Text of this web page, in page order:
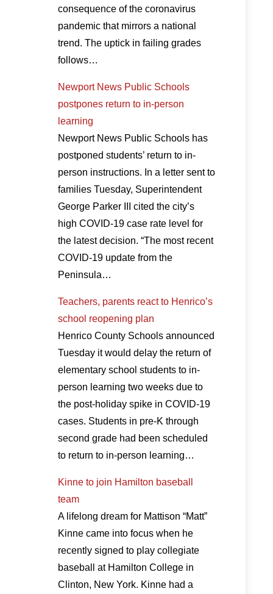
consequence of the coronavirus
pandemic that mirrors a national
trend. The uptick in failing grades
follows…
Newport News Public Schools
postpones return to in-person
learning
Newport News Public Schools has
postponed students’ return to in-
person instructions. In a letter sent to
families Tuesday, Superintendent
George Parker III cited the city’s
high COVID-19 case rate level for
the latest decision. “The most recent
COVID-19 update from the
Peninsula…
Teachers, parents react to Henrico’s
school reopening plan
Henrico County Schools announced
Tuesday it would delay the return of
elementary school students to in-
person learning two weeks due to
the post-holiday spike in COVID-19
cases. Students in pre-K through
second grade had been scheduled
to return to in-person learning…
Kinne to join Hamilton baseball
team
A lifelong dream for Mattison “Matt”
Kinne came into focus when he
recently signed to play collegiate
baseball at Hamilton College in
Clinton, New York. Kinne had a